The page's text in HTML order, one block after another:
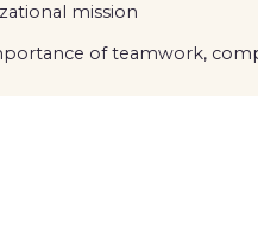
mission
of teamwork,